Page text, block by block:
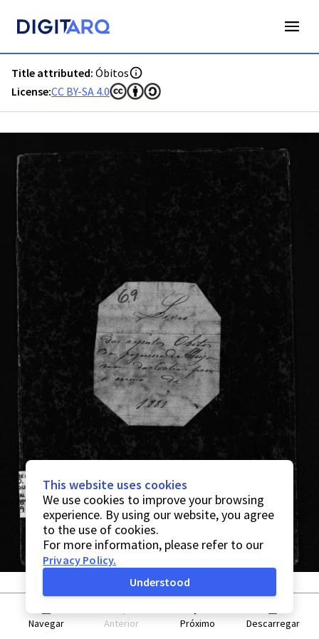
Title attributed: Óbitos
License:CC BY-SA 4.0
Navegar Anterior Próximo Descarregar
This website uses cookies
We use cookies to improve your browsing
experience. By using our website, you agree
to the use of cookies.
For more information, please refer to our
Privacy Policy.
Understood